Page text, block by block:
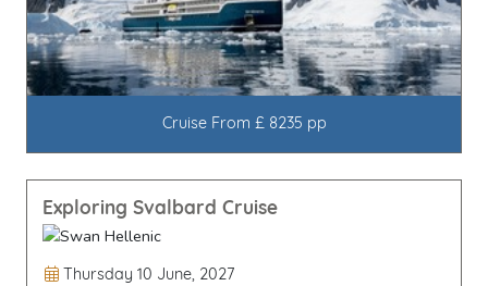
Cruise From £ 8235 pp
Exploring Svalbard Cruise
Departure Date
Thursday 10 June, 2027